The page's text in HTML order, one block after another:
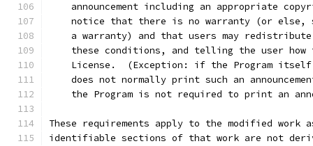
announcement including an appropriate
notice that there is no warranty (or else,
a warranty) and that users may
these conditions, and telling the user how
License.  (Exception: if the Program
does not normally print such an
the Program is not required to print an
These requirements apply to the modified work
identifiable sections of that work are not